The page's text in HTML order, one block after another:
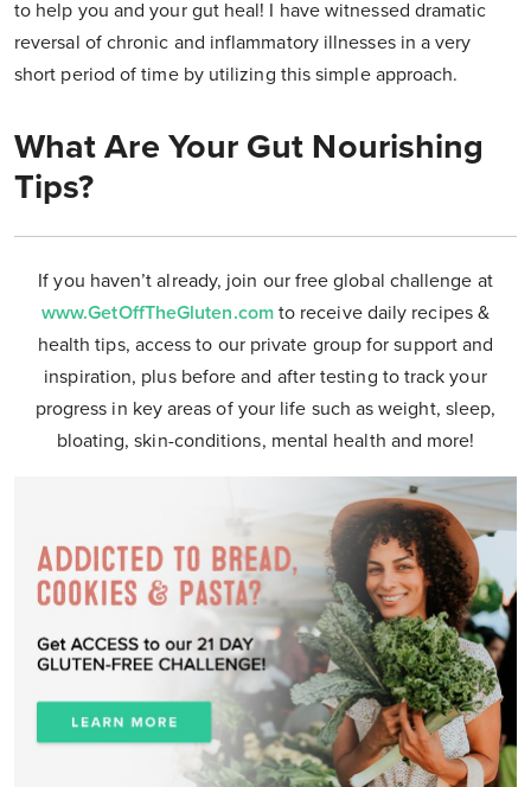
to help you and your gut heal! I have witnessed dramatic
reversal of chronic and inflammatory illnesses in a very
short period of time by utilizing this simple approach.
What Are Your Gut Nourishing
Tips?
If you haven’t already, join our free global challenge at
www.GetOffTheGluten.com to receive daily recipes &
health tips, access to our private group for support and
inspiration, plus before and after testing to track your
progress in key areas of your life such as weight, sleep,
bloating, skin-conditions, mental health and more!